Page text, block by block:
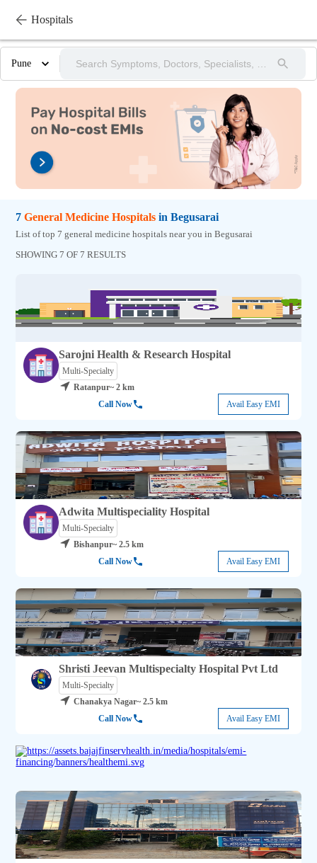
Hospitals
Pune
7 General Medicine Hospitals in Begusarai
List of top 7 general medicine hospitals near you in Begusarai
SHOWING 7 OF 7 RESULTS
Sarojni Health & Research Hospital
Multi-Specialty
Ratanpur~ 2 km
Call Now
Avail Easy EMI
Adwita Multispeciality Hospital
Multi-Specialty
Bishanpur~ 2.5 km
Call Now
Avail Easy EMI
Shristi Jeevan Multispecialty Hospital Pvt Ltd
Multi-Specialty
Chanakya Nagar~ 2.5 km
Call Now
Avail Easy EMI